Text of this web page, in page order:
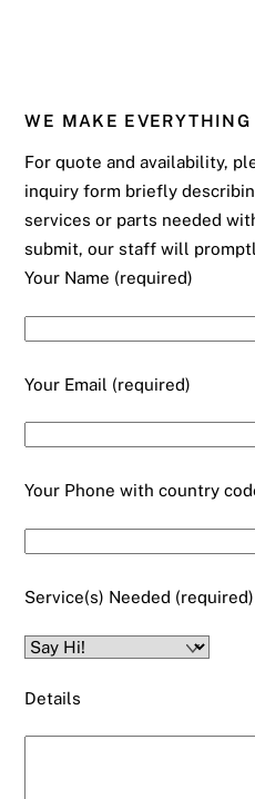
WE MAKE EVERYTHING
For quote and availability,
inquiry form briefly
services or parts needed
submit, our staff will
Your Name (required)
Your Email (required)
Your Phone with country
Service(s) Needed (required)
Details